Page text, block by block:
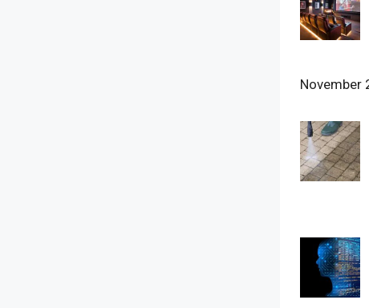
November